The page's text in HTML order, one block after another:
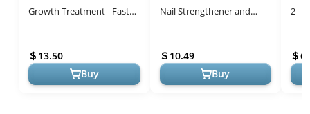
Growth Treatment - Fast
Nail Strengthener for Thin
Nai...
13.50
Buy
Nail Strengthener and
Repair Solution & Growth
Tre...
10.49
Buy
2 -